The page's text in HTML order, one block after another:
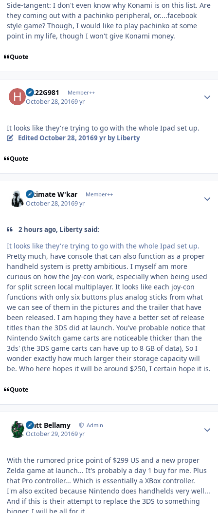
Side-tangent: I don't even know why Konami is on this list. Are
they coming out with a pachinko peripheral, or....facebook
style game? Though, I would like to play pachinko at some
point in my life, though I won't give Konami money.
Quote
H222G981 Member++
October 28, 20169 yr
It looks like they're trying to go with the whole Ipad set up.
EditedOctober 28, 20169 yrby Liberty
Quote
Ultimate W'kar Member++
October 28, 20169 yr
2 hours ago, Liberty said:
It looks like they're trying to go with the whole Ipad set up.
Pretty much, have console that can also function as a proper
handheld system is pretty ambitious. I myself am more
curious on how the Joy-con work, especially when being used
for split screen local multiplayer. It looks like each joy-con
functions with only six buttons plus analog sticks from what
we can see of them in the pictures and the trailer that have
been released. I am hoping they have a better set of release
titles than the 3DS did at launch. You've probable notice that
Nintendo Switch game carts are noticeable thicker than the
3ds' (the 3DS game carts can have up to 8 GB of data), So I
wonder exactly how much larger their storage capacity will
be. Who here hopes it will be around $250, I certain hope it is.
Quote
Matt Bellamy Admin
October 29, 20169 yr
With the rumored price point of $299 US and a new proper
Zelda game at launch... It's probably a day 1 buy for me. Plus
that Pro controller... Which is essentially a XBox controller.
I'm also excited because Nintendo does handhelds very well...
And if this is their attempt to replace the 3DS to something